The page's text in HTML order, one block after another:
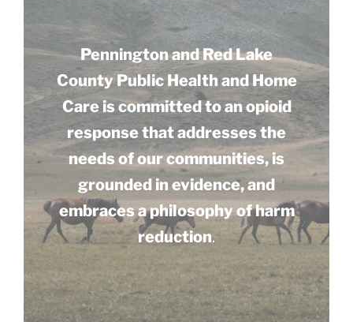
Pennington and Red Lake
County Public Health and Home
Care is committed to an opioid
response that addresses the
needs of our communities, is
grounded in evidence, and
embraces a philosophy of harm
reduction.